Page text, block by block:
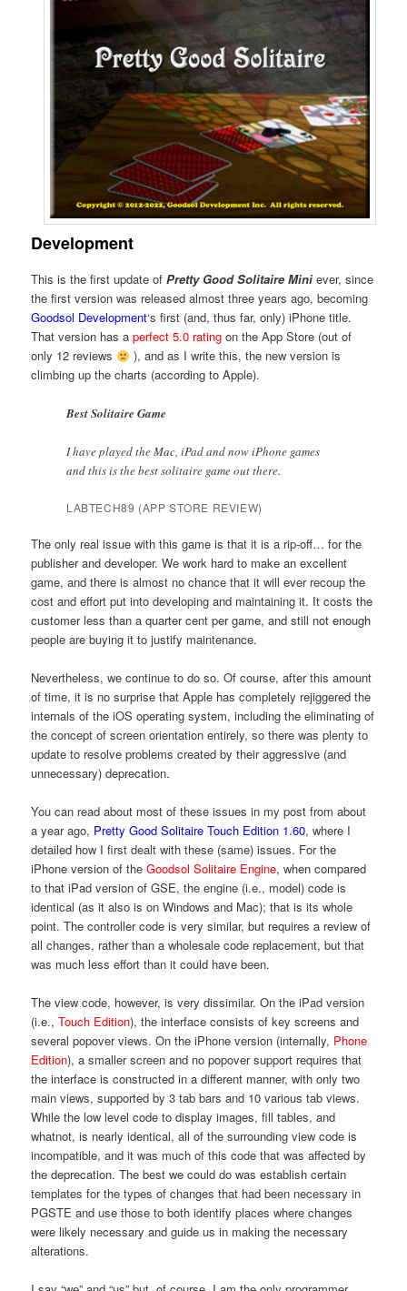
Development
This is the first update ofPretty Good Solitaire Mini ever, since
the first version was released almost three years ago, becoming
Goodsol Development‘s first (and, thus far, only) iPhone title.
That version has aperfect 5.0 rating on the App Store (out of
only 12 reviews
), and as I write this, the new version is
climbing up the charts (according to Apple).
Best Solitaire Game
I have played the Mac, iPad and now iPhone games
and this is the best solitaire game out there.
LABTECH89 (APP STORE REVIEW)
The only real issue with this game is that it is a rip-off… for the
publisher and developer. We work hard to make an excellent
game, and there is almost no chance that it will ever recoup the
cost and effort put into developing and maintaining it. It costs the
customer less than a quarter cent per game, and still not enough
people are buying it to justify maintenance.
Nevertheless, we continue to do so. Of course, after this amount
of time, it is no surprise that Apple has completely rejiggered the
internals of the iOS operating system, including the eliminating of
the concept of screen orientation entirely, so there was plenty to
update to resolve problems created by their aggressive (and
unnecessary) deprecation.
You can read about most of these issues in my post from about
a year ago, Pretty Good Solitaire Touch Edition 1.60, where I
detailed how I first dealt with these (same) issues. For the
iPhone version of theGoodsol Solitaire Engine, when compared
to that iPad version of GSE, the engine (i.e., model) code is
identical (as it also is on Windows and Mac); that is its whole
point. The controller code is very similar, but requires a review of
all changes, rather than a wholesale code replacement, but that
was much less effort than it could have been.
The view code, however, is very dissimilar. On the iPad version
(i.e.,Touch Edition), the interface consists of key screens and
several popover views. On the iPhone version (internally, Phone
Edition), a smaller screen and no popover support requires that
the interface is constructed in a different manner, with only two
main views, supported by 3 tab bars and 10 various tab views.
While the low level code to display images, fill tables, and
whatnot, is nearly identical, all of the surrounding view code is
incompatible, and it was much of this code that was affected by
the deprecation. The best we could do was establish certain
templates for the types of changes that had been necessary in
PGSTE and use those to both identify places where changes
were likely necessary and guide us in making the necessary
alterations.